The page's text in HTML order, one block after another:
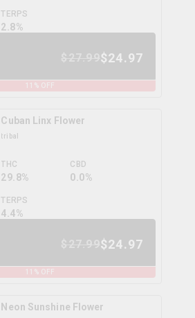
TERPS
2.8%
$24.97
% OFF
Cuban Linx Flower
tribal
THC
29.8%
CBD
0.0%
TERPS
4.4%
$24.97
% OFF
Neon Sunshine Flower